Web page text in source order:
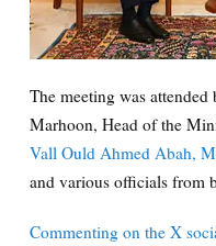
The meeting was
Marhoon, Head of the
Vall Ould Ahmed Abah,
and various officials from
Commenting on the X